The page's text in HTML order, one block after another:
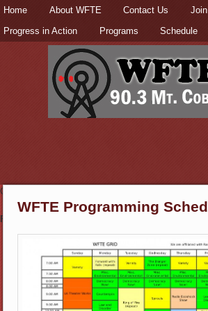
Secondary menu
Skip to primary content
Skip to secondary content
Home About WFTE Contact Us
Progress in Action
Programs Schedule
WFTE Programming
Check out the
Fun & Informative